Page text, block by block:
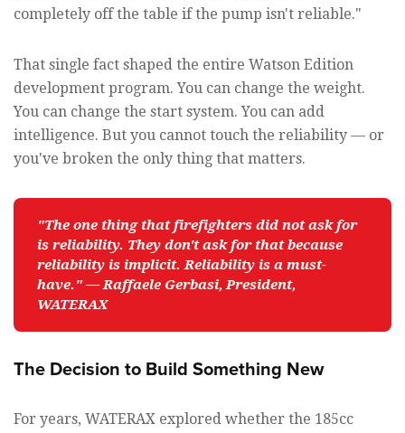
completely off the table if the pump isn't reliable."
That single fact shaped the entire Watson Edition
development program. You can change the weight.
You can change the start system. You can add
intelligence. But you cannot touch the reliability — or
you've broken the only thing that matters.
"The one thing that firefighters did not ask for
is reliability. They don't ask for that because
reliability is implicit. Reliability is a must-
have." — Raffaele Gerbasi, President,
WATERAX
The Decision to Build Something New
For years, WATERAX explored whether the 185cc